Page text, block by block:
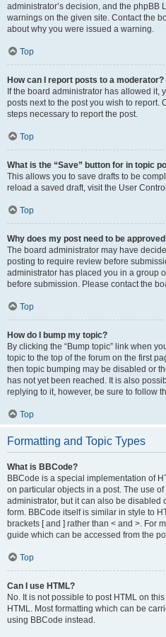
administrator’s decision, and the phpBB
warnings on the given site. Contact the
about why you were issued a warning.
Top
How can I report posts to a moderator?
If the board administrator has allowed it,
posts next to the post you wish to report.
steps necessary to report the post.
Top
What is the “Save” button for in topic
This allows you to save drafts to be
reload a saved draft, visit the User
Top
Why does my post need to be
The board administrator may have
posting to require review before
administrator has placed you in a group
before submission. Please contact the
Top
How do I bump my topic?
By clicking the “Bump topic” link when
topic to the top of the forum on the first
then topic bumping may be disabled or
has not yet been reached. It is also
replying to it, however, be sure to follow
Top
Formatting and Topic Types
What is BBCode?
BBCode is a special implementation of
on particular objects in a post. The use
administrator, but it can also be disabled
form. BBCode itself is similar in style to
brackets [ and ] rather than < and >. For
guide which can be accessed from the
Top
Can I use HTML?
No. It is not possible to post HTML on
HTML. Most formatting which can be
using BBCode instead.